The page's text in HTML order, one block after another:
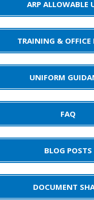
ARP ALLOWABLE
TRAINING & OFFICE
UNIFORM
FAQ
BLOG POSTS
DOCUMENT